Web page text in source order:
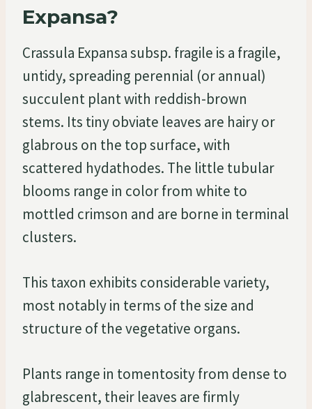
Expansa?
Crassula Expansa subsp. fragile is a fragile,
untidy, spreading perennial (or annual)
succulent plant with reddish-brown
stems. Its tiny obviate leaves are hairy or
glabrous on the top surface, with
scattered hydathodes. The little tubular
blooms range in color from white to
mottled crimson and are borne in terminal
clusters.
This taxon exhibits considerable variety,
most notably in terms of the size and
structure of the vegetative organs.
Plants range in tomentosity from dense to
glabrescent, their leaves are firmly